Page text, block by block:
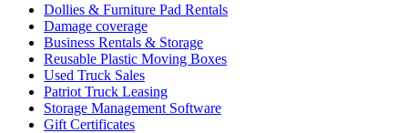
Dollies & Furniture Pad Rentals
Damage coverage
Business Rentals & Storage
Reusable Plastic Moving Boxes
Used Truck Sales
Patriot Truck Leasing
Storage Management Software
Gift Certificates